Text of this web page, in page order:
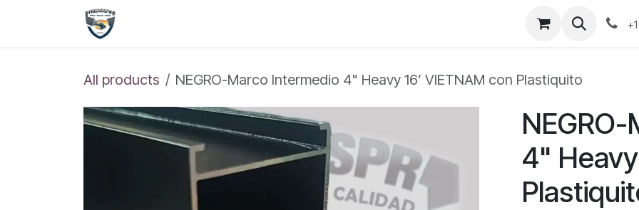
Skip to Content
All products NEGRO-Marco Intermedio 4" Heavy 16’ VIETNAM con Plastiquito
4"